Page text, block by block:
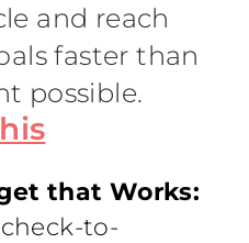
and reach
faster than
possible.
that Works:
to-